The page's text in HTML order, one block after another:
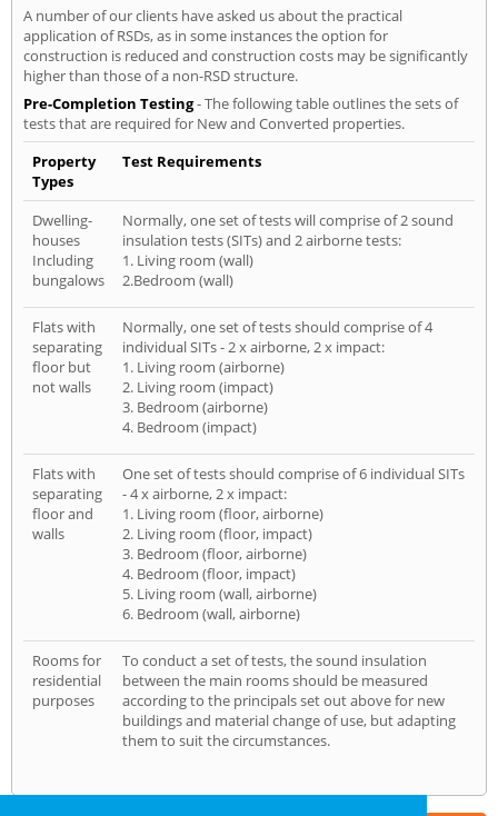
A number of our clients have asked us about the practical
application of RSDs, as in some instances the option for
construction is reduced and construction costs may be significantly
higher than those of a non-RSD structure.
Pre-Completion Testing- The following table outlines the sets of
tests that are required for New and Converted properties.
Property
Types
Test Requirements
Dwelling-
houses
Including
bungalows
Normally, one set of tests will comprise of 2 sound
insulation tests (SITs) and 2 airborne tests:
1. Living room (wall)
2.Bedroom (wall)
Flats with
separating
floor but
not walls
Normally, one set of tests should comprise of 4
individual SITs - 2 x airborne, 2 x impact:
1. Living room (airborne)
2. Living room (impact)
3. Bedroom (airborne)
4. Bedroom (impact)
Flats with
separating
floor and
walls
One set of tests should comprise of 6 individual SITs
- 4 x airborne, 2 x impact:
1. Living room (floor, airborne)
2. Living room (floor, impact)
3. Bedroom (floor, airborne)
4. Bedroom (floor, impact)
5. Living room (wall, airborne)
6. Bedroom (wall, airborne)
Rooms for
residential
purposes
To conduct a set of tests, the sound insulation
between the main rooms should be measured
according to the principals set out above for new
buildings and material change of use, but adapting
them to suit the circumstances.